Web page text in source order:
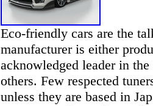
Eco-friendly cars are the
manufacturer is either
acknowledged leader in
others. Few respected
unless they are based in